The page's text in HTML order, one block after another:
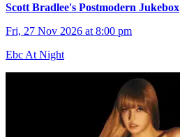
Scott Bradlee's Postmodern Jukebox
Fri, 27 Nov 2026 at 8:00 pm
Ebc At Night